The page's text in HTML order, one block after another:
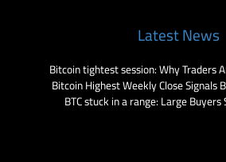
Latest News
Bitcoin tightest session: Why Traders
Bitcoin Highest Weekly Close Signals
BTC stuck in a range: Large